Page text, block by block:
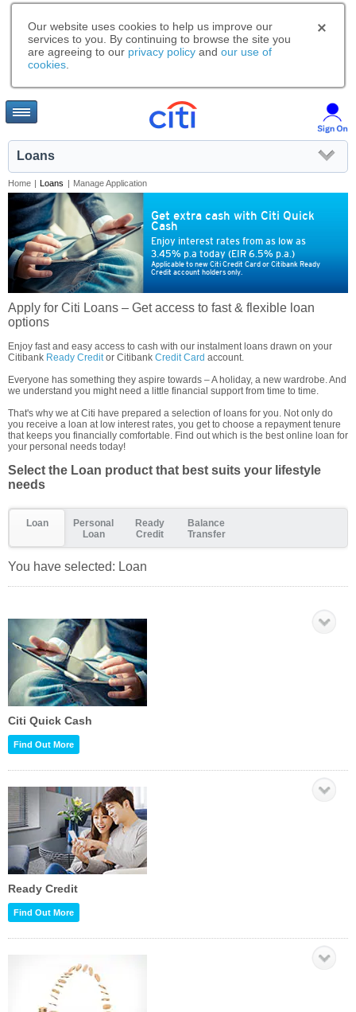
Our website uses cookies to help us improve our
services to you. By continuing to browse the site you
are agreeing to our privacy policy and our use of
cookies
Loans
Home | Loans | Manage Application
Get extra cash with Citi Quick
Cash
Enjoy interest rates from as low as
3.45% p.a today (EIR 6.5% p.a.)
Applicable to new Citi Credit Card or Citibank Ready
Credit account holders only.
Apply for Citi Loans – Get access to fast & flexible loan
options
Enjoy fast and easy access to cash with our instalment loans drawn on your
Citibank Ready Creditor Citibank Credit Card account.
Everyone has something they aspire towards – A holiday, a new wardrobe. And
we understand you might need a little financial support from time to time.
That's why we at Citi have prepared a selection of loans for you. Not only do
you receive a loan at low interest rates, you get to choose a repayment tenure
that keeps you financially comfortable. Find out which is the best online loan for
your personal needs today!
Select the Loan product that best suits your lifestyle
needs
Loan
Personal
Loan
Ready
Credit
Balance
Transfer
You have selected: Loan
Citi Quick Cash
Find Out More
Ready Credit
Find Out More